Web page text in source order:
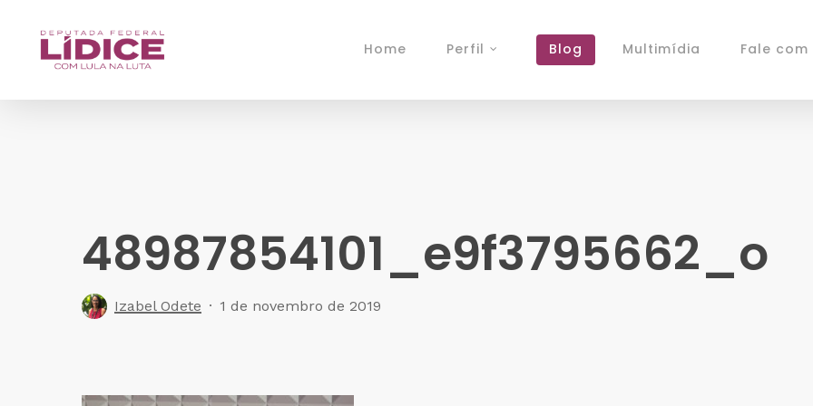
Home Perfil Blog Multimídia Fale com
48987854101_e9f3795662_o
Izabel Odete 1 de novembro de 2019